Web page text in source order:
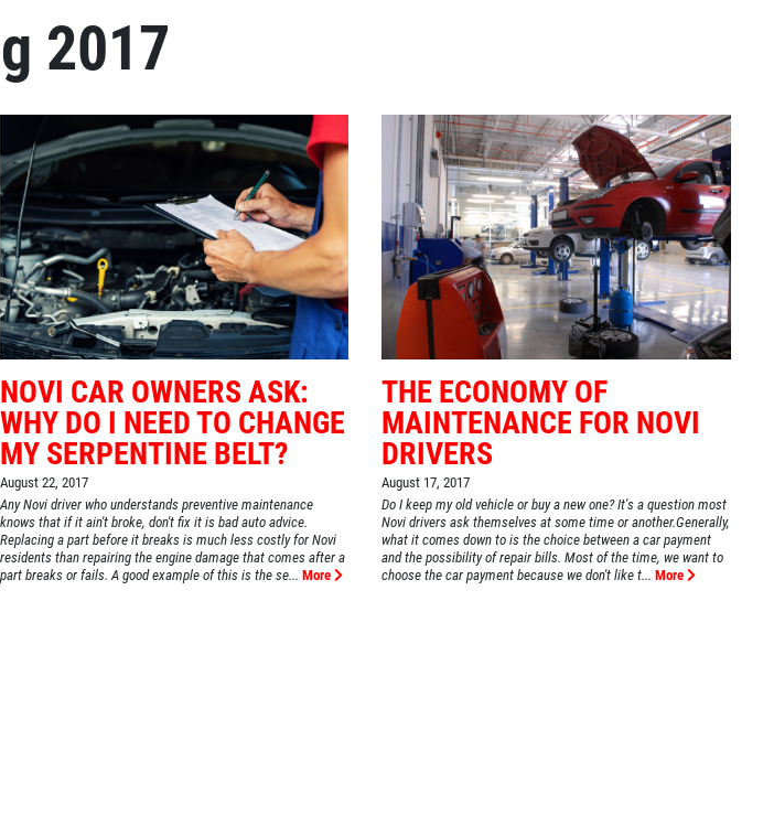
2017
NOVI CAR OWNERS ASK:
WHY DO I NEED TO CHANGE
MY SERPENTINE BELT?
August 22, 2017
Any Novi driver who understands preventive maintenance
knows that if it ain't broke, don't fix it is bad auto advice.
Replacing a part before it breaks is much less costly for Novi
residents than repairing the engine damage that comes after a
part breaks or fails. A good example of this is the se... More
THE ECONOMY OF
MAINTENANCE FOR NOVI
DRIVERS
August 17, 2017
Do I keep my old vehicle or buy a new one? It's a question most
Novi drivers ask themselves at some time or another.Generally,
what it comes down to is the choice between a car payment
and the possibility of repair bills. Most of the time, we want to
choose the car payment because we don't like t... More